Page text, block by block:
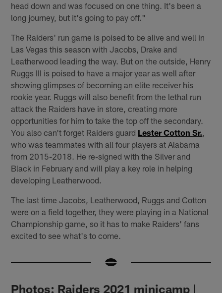
head down and was focused on one thing. It's been a
long journey, but it's going to pay off."
The Raiders' run game is poised to be alive and well in
Las Vegas this season with Jacobs, Drake and
Leatherwood leading the way. But on the outside, Henry
Ruggs III is poised to have a major year as well after
showing glimpses of becoming an elite receiver his
rookie year. Ruggs will also benefit from the lethal run
attack the Raiders have in store, creating more
opportunities for him to take the top off the secondary.
You also can't forget Raiders guard Lester Cotton Sr.,
who was teammates with all four players at Alabama
from 2015-2018. He re-signed with the Silver and
Black in February and will play a key role in helping
developing Leatherwood.
The last time Jacobs, Leatherwood, Ruggs and Cotton
were on a field together, they were playing in a National
Championship game, so it has to make Raiders' fans
excited to see what's to come.
Photos: Raiders 2021 minicamp |